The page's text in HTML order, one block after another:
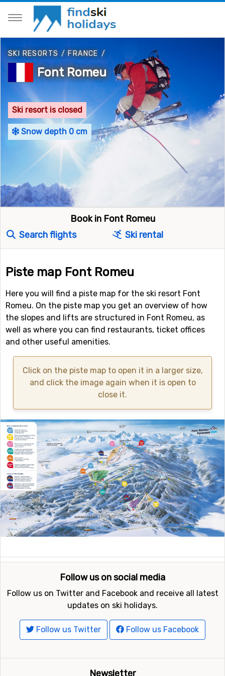
SKI RESORTS /FRANCE /
Font Romeu
Ski resort is closed
Snow depth 0 cm
Book in Font Romeu
Search flights
Ski rental
Piste map Font Romeu
Here you will find a piste map for the ski resort Font
Romeu. On the piste map you get an overview of how
the slopes and lifts are structured in Font Romeu, as
well as where you can find restaurants, ticket offices
and other useful amenities.
Click on the piste map to open it in a larger size,
and click the image again when it is open to
close it.
Follow us on social media
Follow us on Twitter and Facebook and receive all latest
updates on ski holidays.
Follow us Twitter Follow us Facebook
Newsletter